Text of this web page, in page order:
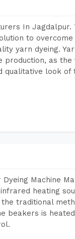
In Jagdalpur.
to
yarn dyeing.
as the
qualitative look
Machine
heating
traditional
beakers is